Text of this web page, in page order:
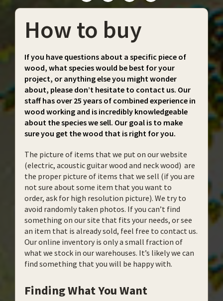
How to buy
If you have questions about a specific piece of
wood, what species would be best for your
project, or anything else you might wonder
about, please don’t hesitate to contact us. Our
staff has over 25 years of combined experience in
wood working and is incredibly knowledgeable
about the species we sell. Our goal is to make
sure you get the wood that is right for you.
The picture of items that we put on our website
(electric, acoustic guitar wood and neck wood) are
the proper picture of items that we sell (if you are
not sure about some item that you want to
order, ask for high resolution picture). We try to
avoid randomly taken photos. If you can’t find
something on our site that fits your needs, or see
an item that is already sold, feel free to contact us.
Our online inventory is only a small fraction of
what we stock in our warehouses. It’s likely we can
find something that you will be happy with.
Finding What You Want